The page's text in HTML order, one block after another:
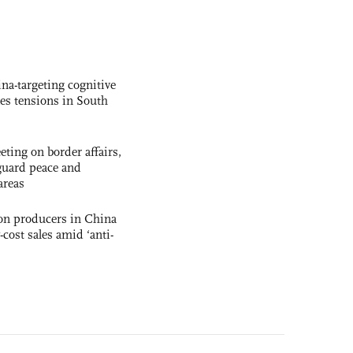
targeting cognitive
tensions in South
on border affairs,
peace and
producers in China
sales amid ‘anti-